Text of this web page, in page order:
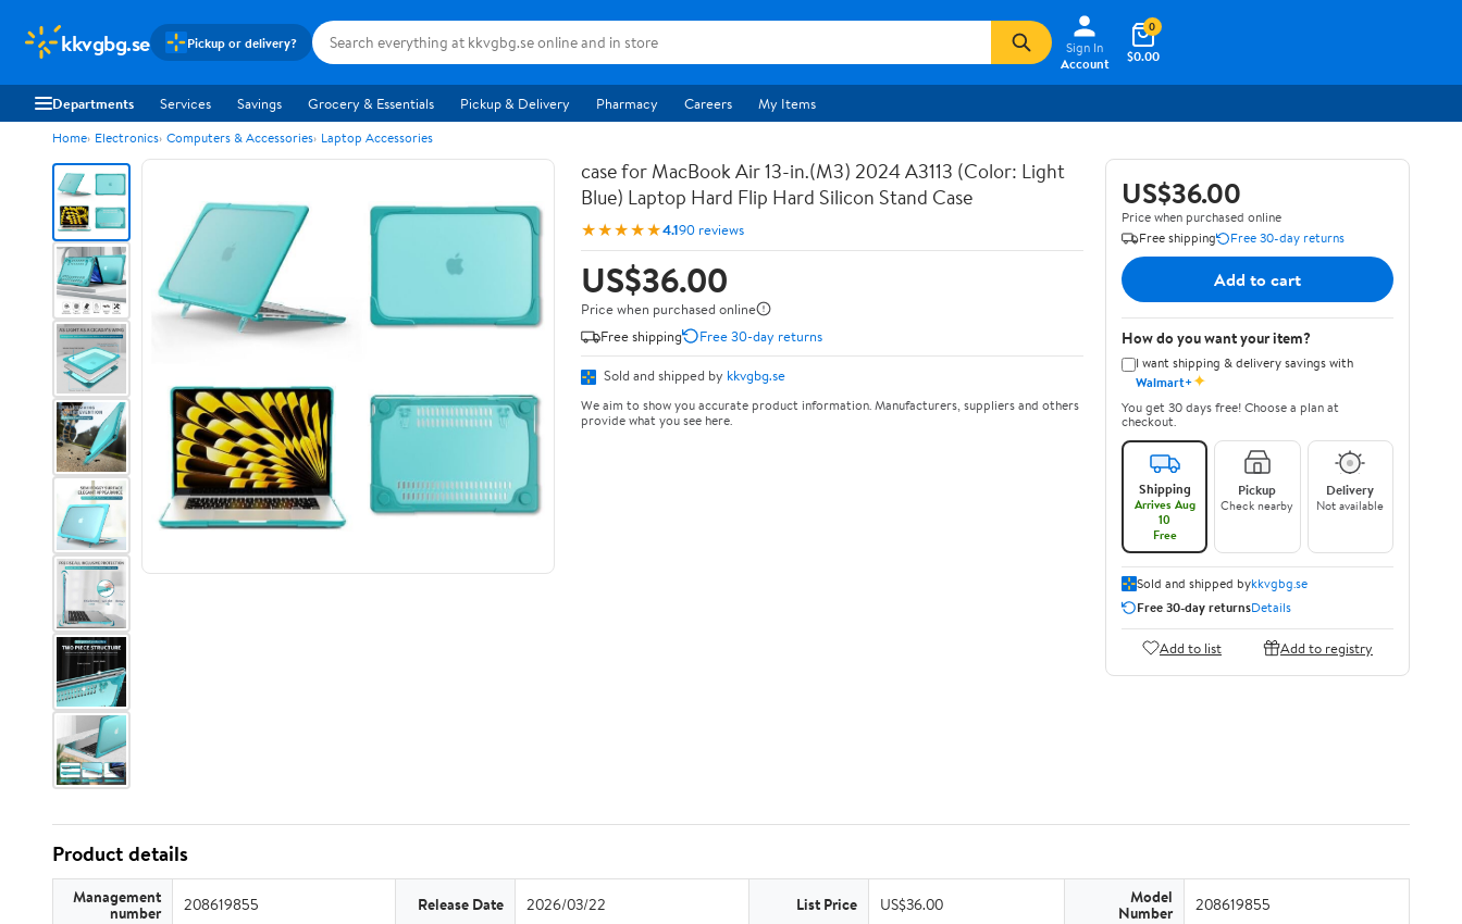
kkvgbg.se Pickup or delivery?
Sign In
Account
$0.00
0
Departments Services Savings Grocery & Essentials Pickup & Delivery Pharmacy Careers My Items
Home Electronics Computers & Accessories Laptop Accessories
case for MacBook Air 13-in.(M3) 2024 A3113 (Color: Light
Blue) Laptop Hard Flip Hard Silicon Stand Case
★★★★★4.190 reviews
US$36.00
Price when purchased online
Free shipping
Free 30-day returns
Sold and shipped by kkvgbg.se
We aim to show you accurate product information. Manufacturers, suppliers and others
provide what you see here.
US$36.00
Price when purchased online
Free shipping
Free 30-day returns
Add to cart
How do you want your item?
I want shipping & delivery savings with
Walmart+✦
You get 30 days free! Choose a plan at
checkout.
Shipping
Arrives Aug
10
Free
Pickup
Check nearby
Delivery
Not available
Sold and shipped bykkvgbg.se
Free 30-day returnsDetails
Add to list Add to registry
Product details
Management
number 208619855 Release Date 2026/03/22 List Price US$36.00 Model
Number 208619855